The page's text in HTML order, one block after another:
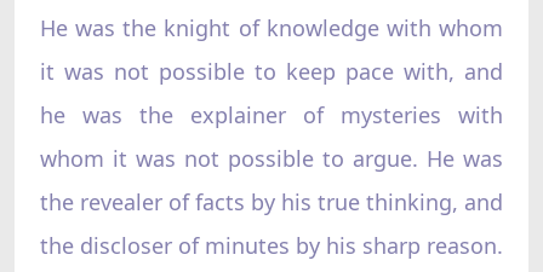
He was the knight of knowledge with whom
it was not possible to keep pace with, and
he was the explainer of mysteries with
whom it was not possible to argue. He was
the revealer of facts by his true thinking, and
the discloser of minutes by his sharp reason.